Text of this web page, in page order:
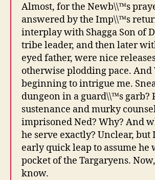
Almost, for the Newb\\™s
answered by the Imp\\™s
interplay with Shagga Son of
tribe leader, and then later
eyed father, were nice
otherwise plodding pace. And
beginning to intrigue me.
dungeon in a guard\\™s garb?
sustenance and murky
imprisoned Ned? Why? And
he serve exactly? Unclear,
early quick leap to assume he
pocket of the Targaryens.
know.